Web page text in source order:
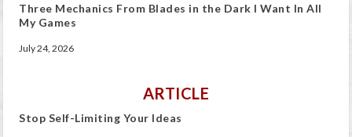
Three Mechanics From Blades in the Dark I Want In All
My Games
July 24, 2026
ARTICLE
Stop Self-Limiting Your Ideas